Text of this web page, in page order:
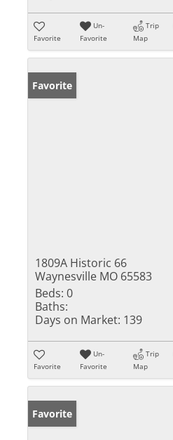
Favorite
Un-
Favorite
Trip
Map
Favorite
1809A Historic 66
Waynesville MO 65583
Beds: 0
Baths:
Days on Market: 139
Favorite
Un-
Favorite
Trip
Map
Favorite